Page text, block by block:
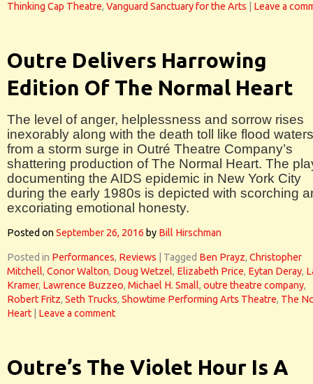
Thinking Cap Theatre, Vanguard Sanctuary for the Arts Leave a
Outre Delivers Harrowing
Edition Of The Normal Heart
The level of anger, helplessness and sorrow rises
inexorably along with the death toll like flood waters
from a storm surge in Outré Theatre Company’s
shattering production of The Normal Heart. The
documenting the AIDS epidemic in New York City
during the early 1980s is depicted with scorching
excoriating emotional honesty.
Posted onSeptember 26, 2016 by Bill Hirschman
Posted in Performances, Reviews Tagged Ben Prayz, Christopher
Mitchell, Conor Walton, Doug Wetzel, Elizabeth Price, Eytan Deray,
Kramer, Lawrence Buzzeo, Michael H. Small, outre theatre company,
Robert Fritz, Seth Trucks, Showtime Performing Arts Theatre, The
Heart
Leave a comment
Outre’s The Violet Hour Is A